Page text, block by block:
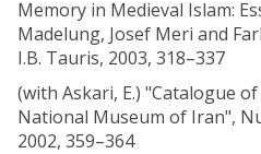
Memory in Medieval Islam:
Madelung, Josef Meri and
I.B. Tauris, 2003, 318–337
(with Askari, E.) "Catalogue
National Museum of Iran",
2002, 359–364